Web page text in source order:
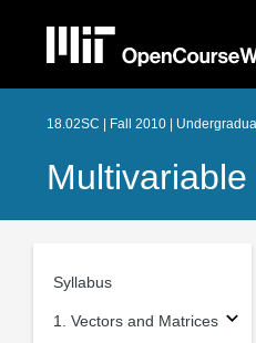
18.02SC | Fall 2010 |
Syllabus
1. Vectors and Matrices